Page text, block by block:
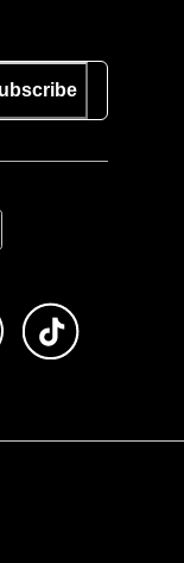
App Store
on Instagram
Subscribe to us on